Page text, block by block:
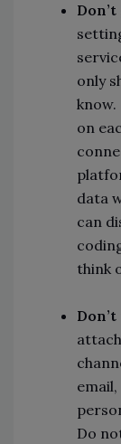
only
on
data
can
think
Do